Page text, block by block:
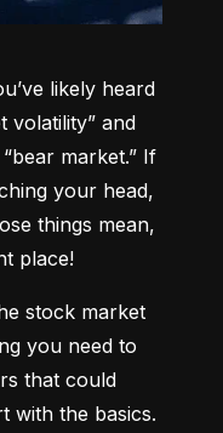
likely heard
volatility” and
market.” If
your head,
things mean,
place!
stock market
you need to
that could
with the basics.